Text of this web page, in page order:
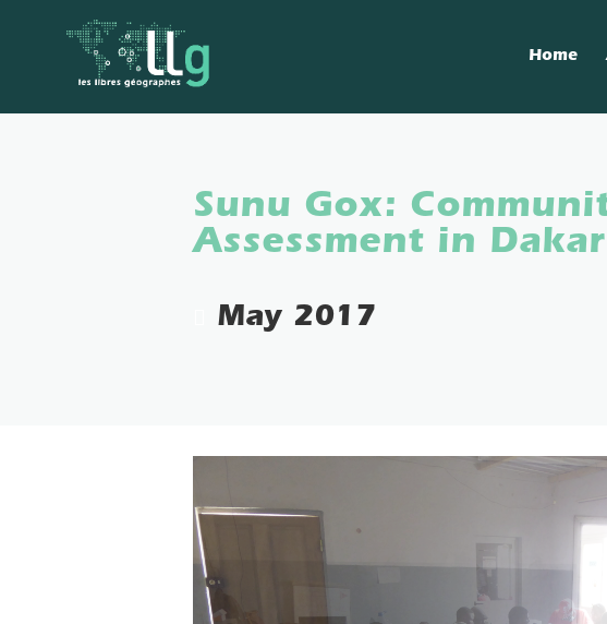
Home
Sunu Gox:
Assessment in Dakar
May 2017